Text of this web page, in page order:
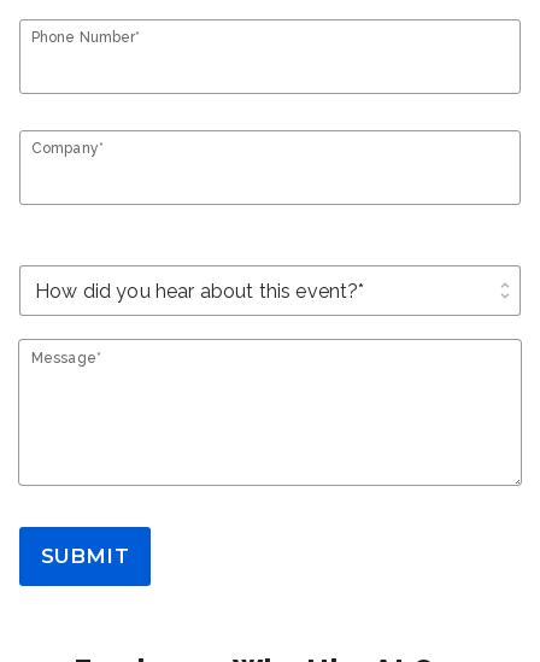
Phone Number*
Company*
unfold_more
Message*
SUBMIT